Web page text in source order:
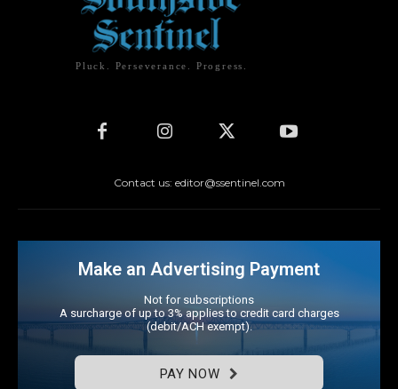
Pluck. Perseverance. Progress.
Contact us: editor@ssentinel.com
Make an Advertising Payment
Not for subscriptions
A surcharge of up to 3% applies to credit card charges
(debit/ACH exempt).
PAY NOW